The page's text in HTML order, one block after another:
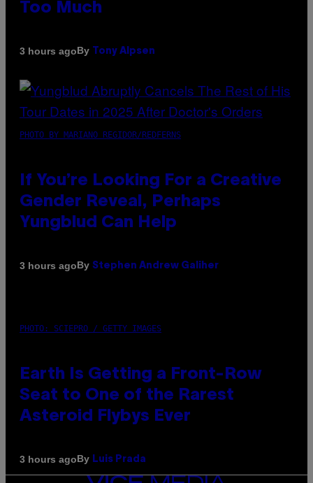
Too Much
3 hours agoBy Tony Alpsen
PHOTO BY MARIANO REGIDOR/REDFERNS
If You’re Looking For a Creative
Gender Reveal, Perhaps
Yungblud Can Help
3 hours agoBy Stephen Andrew Galiher
PHOTO: SCIEPRO / GETTY IMAGES
Earth Is Getting a Front-Row
Seat to One of the Rarest
Asteroid Flybys Ever
3 hours agoBy Luis Prada
VICE